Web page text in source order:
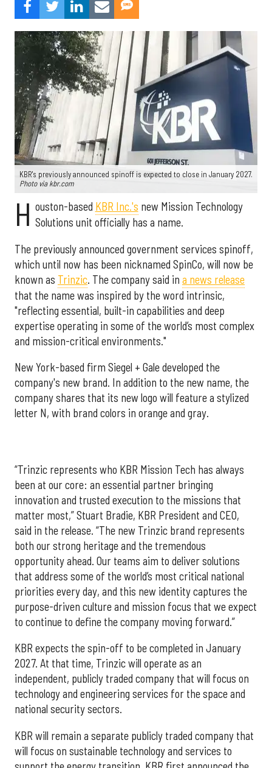
KBR's previously announced spinoff is expected to close in January 2027.
Photo via kbr.com
H ouston-based KBR Inc.'s new Mission Technology
Solutions unit officially has a name.
The previously announced government services spinoff,
which until now has been nicknamed SpinCo, will now be
known as Trinzic. The company said in a news release
that the name was inspired by the word intrinsic,
"reflecting essential, built-in capabilities and deep
expertise operating in some of the world’s most complex
and mission-critical environments."
New York-based firm Siegel + Gale developed the
company's new brand. In addition to the new name, the
company shares that its new logo will feature a stylized
letter N, with brand colors in orange and gray.
“Trinzic represents who KBR Mission Tech has always
been at our core: an essential partner bringing
innovation and trusted execution to the missions that
matter most,” Stuart Bradie, KBR President and CEO,
said in the release. “The new Trinzic brand represents
both our strong heritage and the tremendous
opportunity ahead. Our teams aim to deliver solutions
that address some of the world’s most critical national
priorities every day, and this new identity captures the
purpose-driven culture and mission focus that we expect
to continue to define the company moving forward.”
KBR expects the spin-off to be completed in January
2027. At that time, Trinzic will operate as an
independent, publicly traded company that will focus on
technology and engineering services for the space and
national security sectors.
KBR will remain a separate publicly traded company that
will focus on sustainable technology and services to